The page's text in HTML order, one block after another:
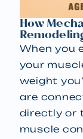
How
When you
your
weight
are
directly or
muscle